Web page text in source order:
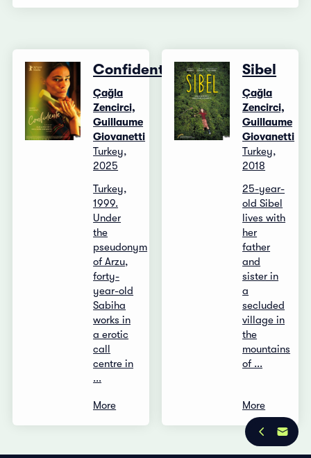
Confidente
Çağla
Zencirci,
Guillaume
Giovanetti
Turkey,
2025
Turkey,
1999.
Under
the
pseudonym
of Arzu,
forty-
year-old
Sabiha
works in
a erotic
call
centre in
...
More
Sibel
Çağla
Zencirci,
Guillaume
Giovanetti
Turkey,
2018
25-year-
old Sibel
lives with
her
father
and
sister in
a
secluded
village in
the
mountains
of ...
More